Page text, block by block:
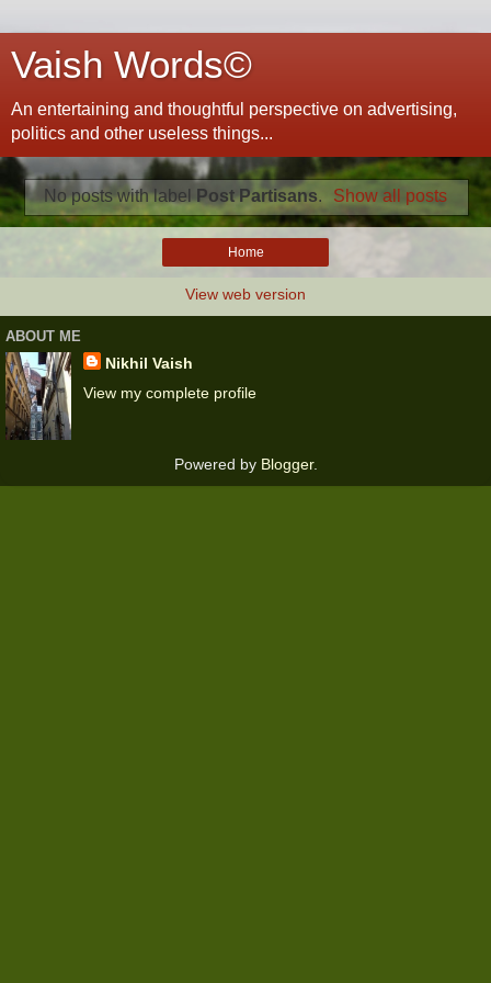
Vaish Words©
An entertaining and thoughtful perspective on advertising,
politics and other useless things...
No posts with label Post Partisans. Show all posts
Home
View web version
ABOUT ME
Nikhil Vaish
View my complete profile
Powered by Blogger.